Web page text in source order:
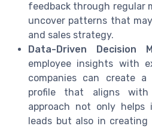
feedback through regular
uncover patterns that
and sales strategy.
Data-Driven Decision
employee insights with
companies can create a
profile that aligns with
approach not only
leads but also in creating